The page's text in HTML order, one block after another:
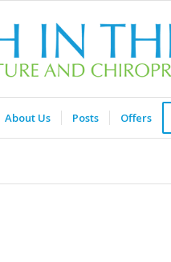
About Us Posts Offers